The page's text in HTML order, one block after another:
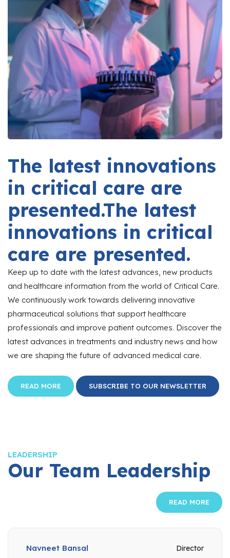
The latest innovations
in critical care are
presented.The latest
innovations in critical
care are presented.
Keep up to date with the latest advances, new products
and healthcare information from the world of Critical Care.
We continuously work towards delivering innovative
pharmaceutical solutions that support healthcare
professionals and improve patient outcomes. Discover the
latest advances in treatments and industry news and how
we are shaping the future of advanced medical care.
READ MORE SUBSCRIBE TO OUR NEWSLETTER
LEADERSHIP
Our Team Leadership
READ MORE
Navneet Bansal Director